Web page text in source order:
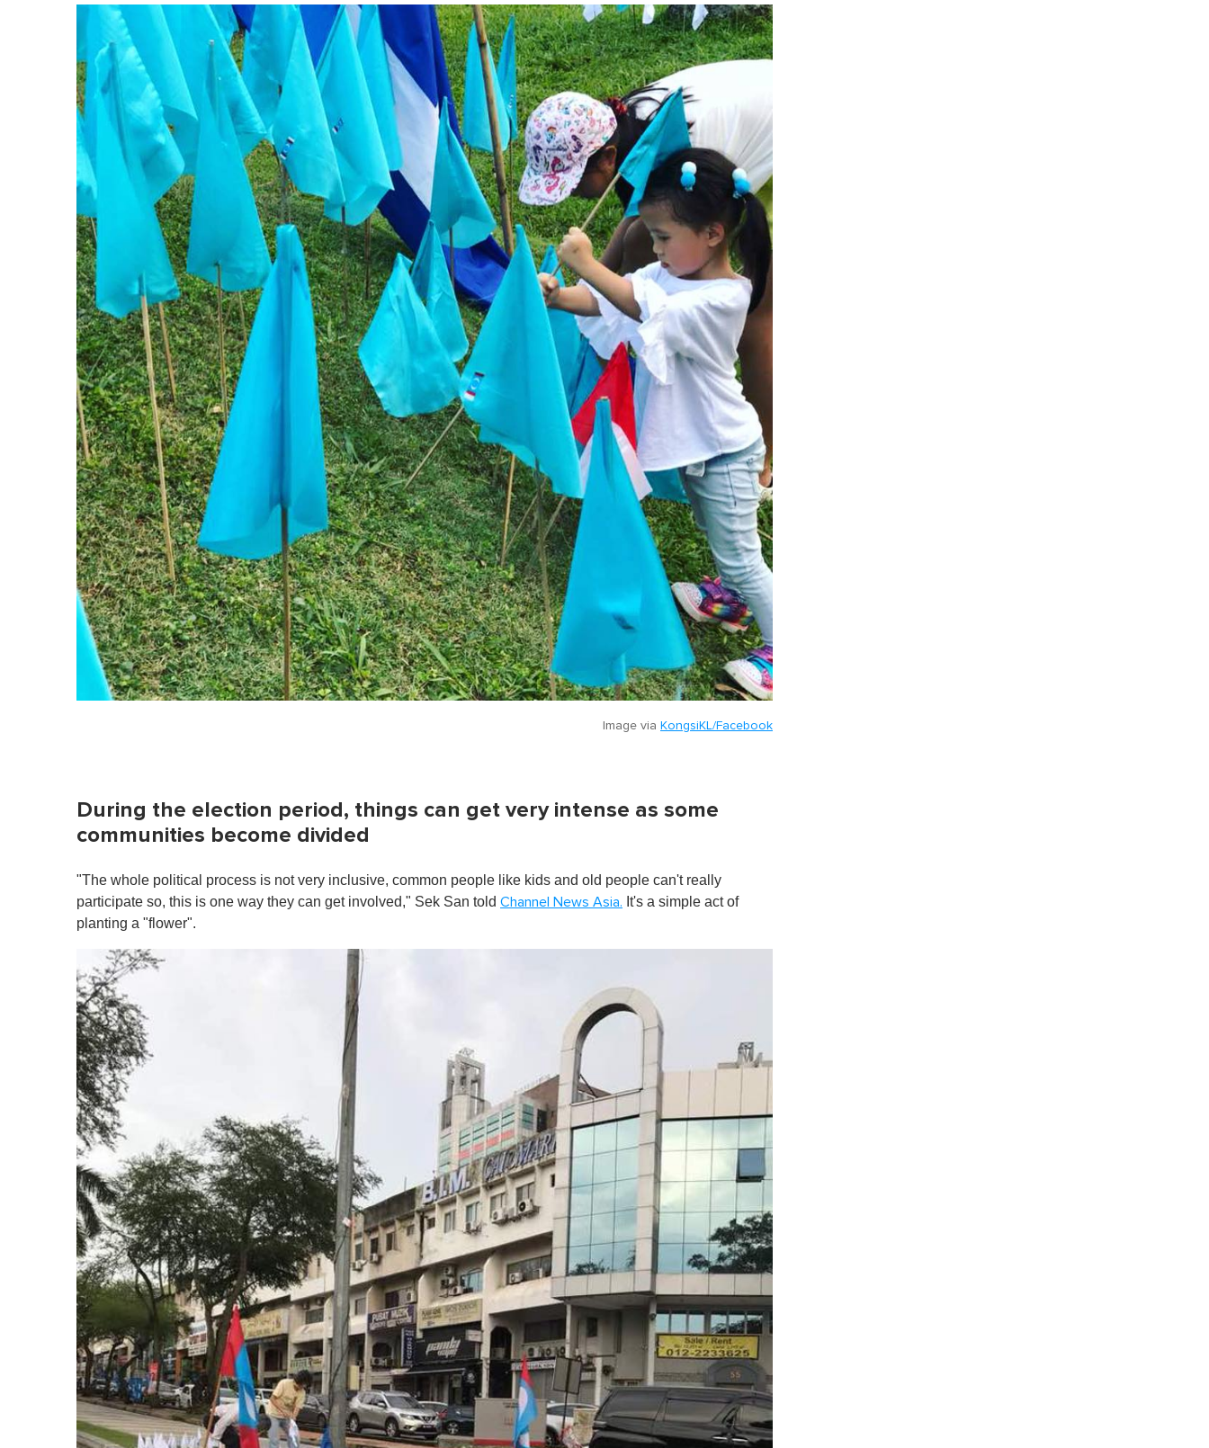
Image via KongsiKL/Facebook
During the election period, things can get very intense as some
communities become divided
"The whole political process is not very inclusive, common people like kids and old people can't really
participate so, this is one way they can get involved," Sek San told Channel News Asia. It's a simple act of
planting a "flower".